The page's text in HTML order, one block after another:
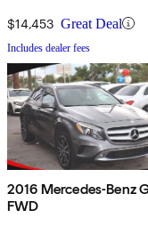
$14,453 Great Deal
Includes dealer fees
2016 Mercedes-Benz
FWD